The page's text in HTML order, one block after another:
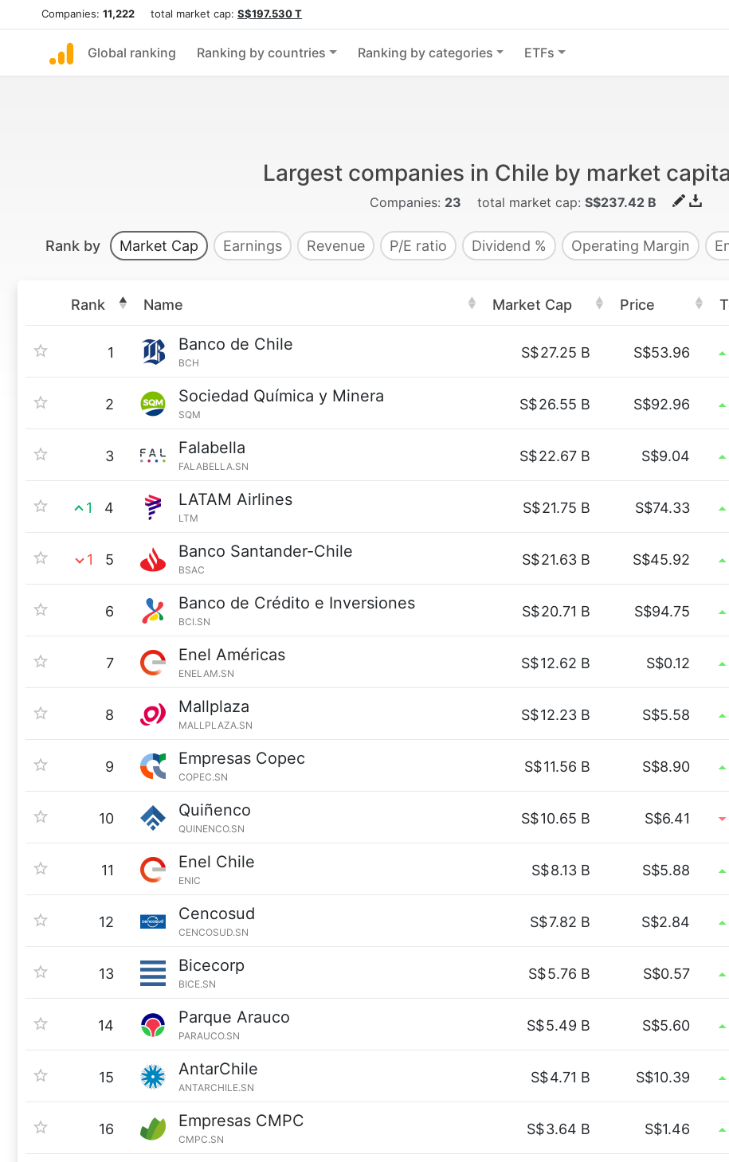
Companies: 11,222 total market cap: S$197.530 T
Global ranking Ranking by countries Ranking by categories ETFs
Largest companies in Chile by market
Companies: 23 total market cap: S$237.42 B
Rank by Market Cap Earnings Revenue P/E ratio Dividend % Operating Margin
Rank Name Market Cap Price
1 Banco de Chile
BCH
S$27.25 B S$53.96
2 Sociedad Química y Minera
SQM
S$26.55 B S$92.96
3 Falabella
FALABELLA.SN
S$22.67 B S$9.04
1 4 LATAM Airlines
LTM
S$21.75 B S$74.33
1 5 Banco Santander-Chile
BSAC
S$21.63 B S$45.92
6 Banco de Crédito e Inversiones
BCI.SN
S$20.71 B S$94.75
7 Enel Américas
ENELAM.SN
S$12.62 B S$0.12
8 Mallplaza
MALLPLAZA.SN
S$12.23 B S$5.58
9 Empresas Copec
COPEC.SN
S$11.56 B S$8.90
10 Quiñenco
QUINENCO.SN
S$10.65 B S$6.41
11 Enel Chile
ENIC
S$8.13 B S$5.88
12 Cencosud
CENCOSUD.SN
S$7.82 B S$2.84
13 Bicecorp
BICE.SN
S$5.76 B S$0.57
14 Parque Arauco
PARAUCO.SN
S$5.49 B S$5.60
15 AntarChile
ANTARCHILE.SN
S$4.71 B S$10.39
16 Empresas CMPC
CMPC.SN
S$3.64 B S$1.46